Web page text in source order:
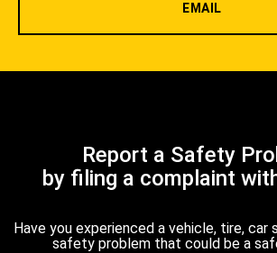
EMAIL
Report a Safety
by filing a complaint
Have you experienced a vehicle, tire, car
safety problem that could be a